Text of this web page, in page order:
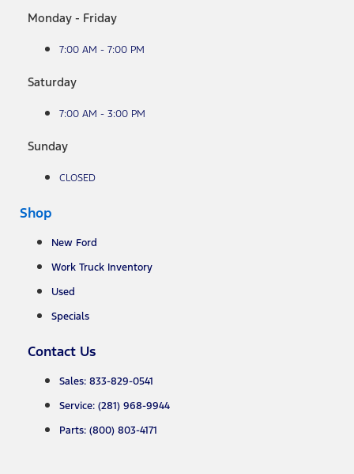
Monday - Friday
7:00 AM - 7:00 PM
Saturday
7:00 AM - 3:00 PM
Sunday
CLOSED
Shop
New Ford
Work Truck Inventory
Used
Specials
Contact Us
Sales: 833-829-0541
Service: (281) 968-9944
Parts: (800) 803-4171